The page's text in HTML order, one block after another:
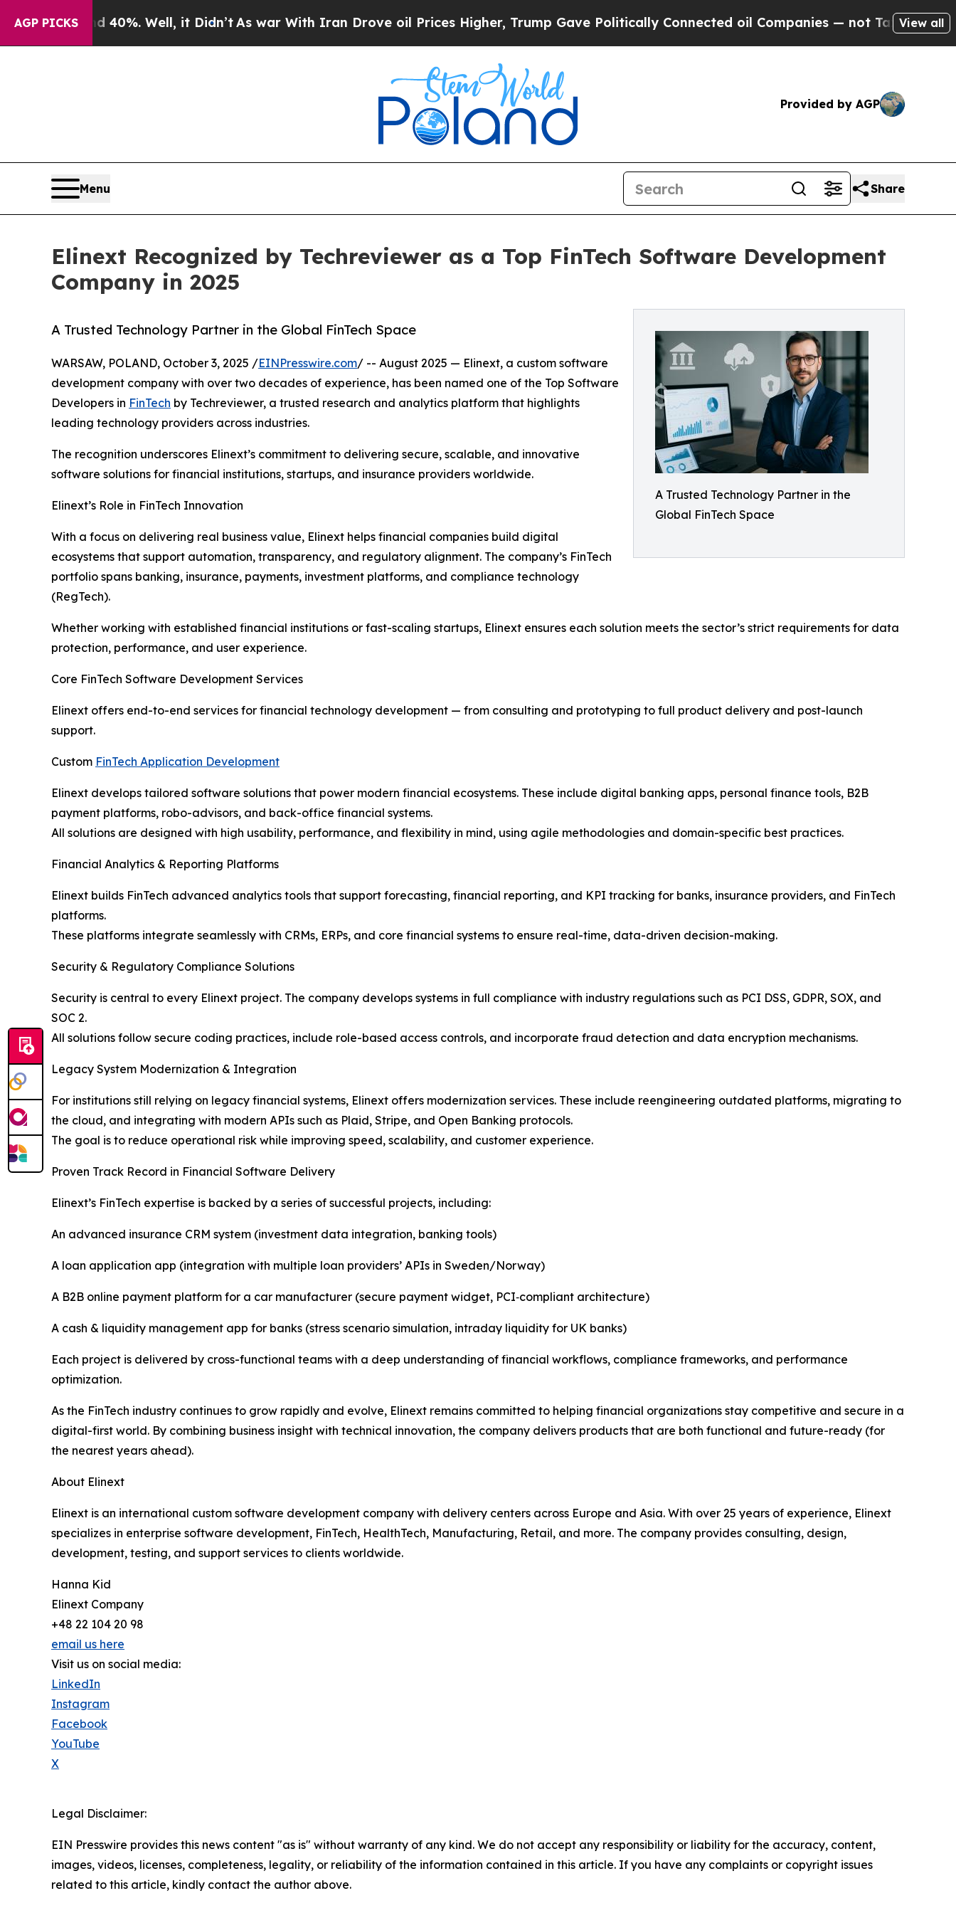
AGP PICKS
40%. Well, it Didn’tAs war With Iran Drove oil Prices Higher, Trump Gave Politically Connected oil Companies — not Taxpayers — theView all
Provided by AGP
Menu Share
Elinext Recognized by Techreviewer as a Top FinTech Software Development
Company in 2025
A Trusted Technology Partner in the
Global FinTech Space
A Trusted Technology Partner in the Global FinTech Space
WARSAW, POLAND, October 3, 2025 /EINPresswire.com/ -- August 2025 — Elinext, a custom software
development company with over two decades of experience, has been named one of the Top Software
Developers in FinTech by Techreviewer, a trusted research and analytics platform that highlights
leading technology providers across industries.
The recognition underscores Elinext’s commitment to delivering secure, scalable, and innovative
software solutions for financial institutions, startups, and insurance providers worldwide.
Elinext’s Role in FinTech Innovation
With a focus on delivering real business value, Elinext helps financial companies build digital
ecosystems that support automation, transparency, and regulatory alignment. The company’s FinTech
portfolio spans banking, insurance, payments, investment platforms, and compliance technology
(RegTech).
Whether working with established financial institutions or fast-scaling startups, Elinext ensures each solution meets the sector’s strict requirements for data
protection, performance, and user experience.
Core FinTech Software Development Services
Elinext offers end-to-end services for financial technology development — from consulting and prototyping to full product delivery and post-launch
support.
Custom FinTech Application Development
Elinext develops tailored software solutions that power modern financial ecosystems. These include digital banking apps, personal finance tools, B2B
payment platforms, robo-advisors, and back-office financial systems.
All solutions are designed with high usability, performance, and flexibility in mind, using agile methodologies and domain-specific best practices.
Financial Analytics & Reporting Platforms
Elinext builds FinTech advanced analytics tools that support forecasting, financial reporting, and KPI tracking for banks, insurance providers, and FinTech
platforms.
These platforms integrate seamlessly with CRMs, ERPs, and core financial systems to ensure real-time, data-driven decision-making.
Security & Regulatory Compliance Solutions
Security is central to every Elinext project. The company develops systems in full compliance with industry regulations such as PCI DSS, GDPR, SOX, and
SOC 2.
All solutions follow secure coding practices, include role-based access controls, and incorporate fraud detection and data encryption mechanisms.
Legacy System Modernization & Integration
For institutions still relying on legacy financial systems, Elinext offers modernization services. These include reengineering outdated platforms, migrating to
the cloud, and integrating with modern APIs such as Plaid, Stripe, and Open Banking protocols.
The goal is to reduce operational risk while improving speed, scalability, and customer experience.
Proven Track Record in Financial Software Delivery
Elinext’s FinTech expertise is backed by a series of successful projects, including:
An advanced insurance CRM system (investment data integration, banking tools)
A loan application app (integration with multiple loan providers’ APIs in Sweden/Norway)
A B2B online payment platform for a car manufacturer (secure payment widget, PCI‑compliant architecture)
A cash & liquidity management app for banks (stress scenario simulation, intraday liquidity for UK banks)
Each project is delivered by cross-functional teams with a deep understanding of financial workflows, compliance frameworks, and performance
optimization.
As the FinTech industry continues to grow rapidly and evolve, Elinext remains committed to helping financial organizations stay competitive and secure in a
digital-first world. By combining business insight with technical innovation, the company delivers products that are both functional and future-ready (for
the nearest years ahead).
About Elinext
Elinext is an international custom software development company with delivery centers across Europe and Asia. With over 25 years of experience, Elinext
specializes in enterprise software development, FinTech, HealthTech, Manufacturing, Retail, and more. The company provides consulting, design,
development, testing, and support services to clients worldwide.
Hanna Kid
Elinext Company
+48 22 104 20 98
email us here
Visit us on social media:
LinkedIn
Instagram
Facebook
YouTube
X
Legal Disclaimer:
EIN Presswire provides this news content "as is" without warranty of any kind. We do not accept any responsibility or liability for the accuracy, content,
images, videos, licenses, completeness, legality, or reliability of the information contained in this article. If you have any complaints or copyright issues
related to this article, kindly contact the author above.